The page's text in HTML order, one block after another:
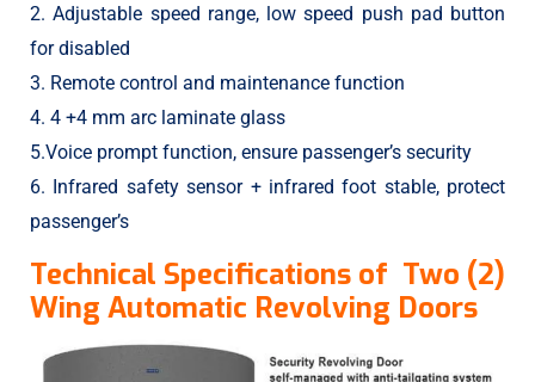
2. Adjustable speed range, low speed push pad button
for disabled
3. Remote control and maintenance function
4. 4 +4 mm arc laminate glass
5.Voice prompt function, ensure passenger’s security
6. Infrared safety sensor + infrared foot stable, protect
passenger’s
Technical Specifications of Two (2)
Wing Automatic Revolving Doors